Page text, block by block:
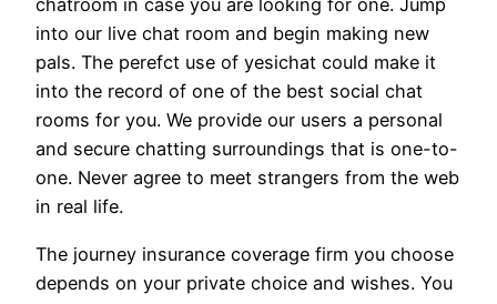
chatroom in case you are looking for one. Jump
into our live chat room and begin making new
pals. The perefct use of yesichat could make it
into the record of one of the best social chat
rooms for you. We provide our users a personal
and secure chatting surroundings that is one-to-
one. Never agree to meet strangers from the web
in real life.
The journey insurance coverage firm you choose
depends on your private choice and wishes. You